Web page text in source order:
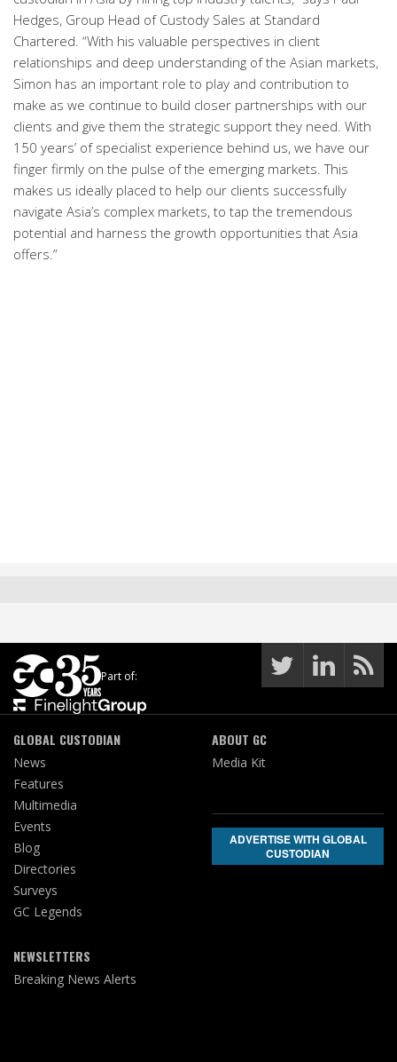
Hedges, Group Head of Custody Sales at Standard
Chartered. “With his valuable perspectives in client
relationships and deep understanding of the Asian markets,
Simon has an important role to play and contribution to
make as we continue to build closer partnerships with our
clients and give them the strategic support they need. With
150 years’ of specialist experience behind us, we have our
finger firmly on the pulse of the emerging markets. This
makes us ideally placed to help our clients successfully
navigate Asia’s complex markets, to tap the tremendous
potential and harness the growth opportunities that Asia
offers.”
Part of:
GLOBAL CUSTODIAN
News
Features
Multimedia
Events
Blog
Directories
Surveys
GC Legends
NEWSLETTERS
Breaking News Alerts
ABOUT GC
Media Kit
ADVERTISE WITH GLOBAL
CUSTODIAN